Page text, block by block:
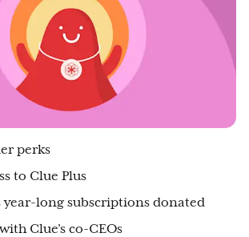
perks
to Clue Plus
year-long subscriptions donated
Clue’s co-CEOs